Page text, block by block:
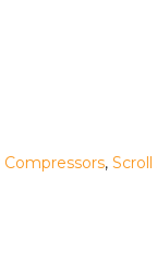
Compressors,